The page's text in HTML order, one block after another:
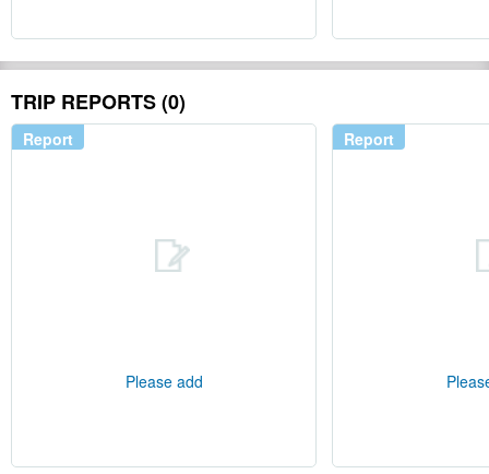
TRIP REPORTS (0)
Report
Please add
Report